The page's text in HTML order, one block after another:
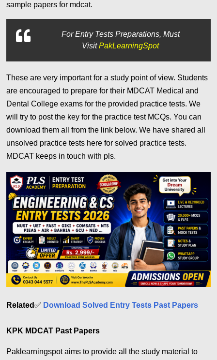
sample papers for mdcat.
ForEntry Tests Preparations, Must
VisitPakLearningSpot
These are very important for a study point of view. Students
are encouraged to prepare for their MDCAT Medical and
Dental College exams for the provided practice tests. We
will try to post the key for the practice test MCQs. You can
download them all from the link below. We have shared all
unsolved practice tests here for solved practice tests.
MDCAT keeps in touch with pls.
Related✅ Download Solved Entry Tests Past Papers
KPK MDCAT Past Papers
Paklearningspot aims to provide all the study material to